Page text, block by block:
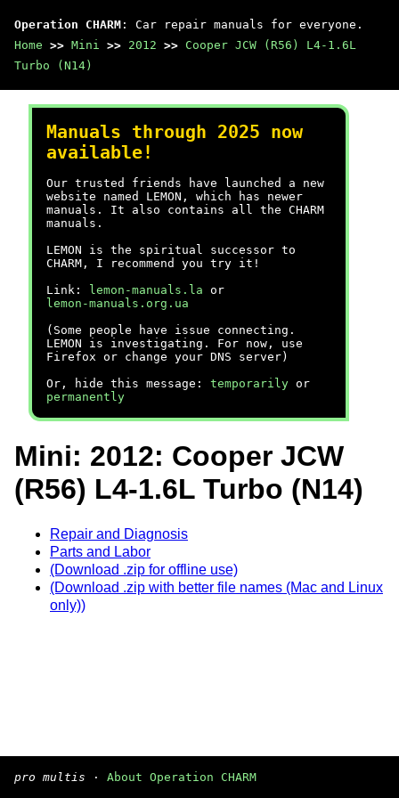
Operation CHARM : Car repair manuals for everyone.
Home >> Mini >> 2012 >> Cooper JCW (R56) L4-1.6L
Turbo (N14)
Manuals through 2025 now
available!
Our trusted friends have launched a new
website named LEMON, which has newer
manuals. It also contains all the CHARM
manuals.
LEMON is the spiritual successor to
CHARM, I recommend you try it!
Link:
lemon-manuals.la or
lemon-manuals.org.ua
(Some people have issue connecting.
LEMON is investigating. For now, use
Firefox or change your DNS server)
Or, hide this message: temporarily or
permanently
Mini: 2012: Cooper JCW
(R56) L4-1.6L Turbo (N14)
Repair and Diagnosis
Parts and Labor
(Download .zip for offline use)
(Download .zip with better file names (Mac and Linux
only))
pro multis · About Operation CHARM